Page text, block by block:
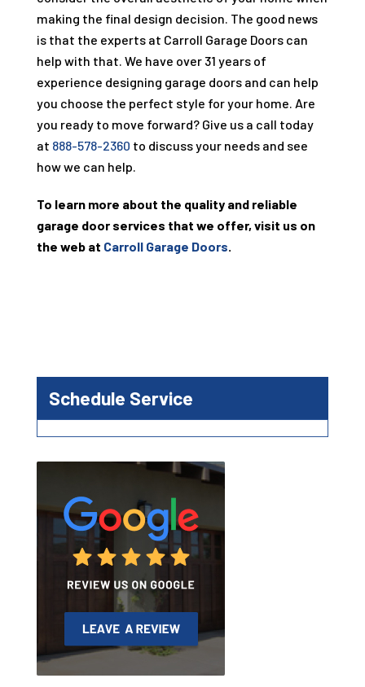
making the final design decision. The good news
is that the experts at Carroll Garage Doors can
help with that. We have over 31 years of
experience designing garage doors and can help
you choose the perfect style for your home. Are
you ready to move forward? Give us a call today
at 888-578-2360 to discuss your needs and see
how we can help.
To learn more about the quality and reliable
garage door services that we offer, visit us on
the web at Carroll Garage Doors
Schedule Service